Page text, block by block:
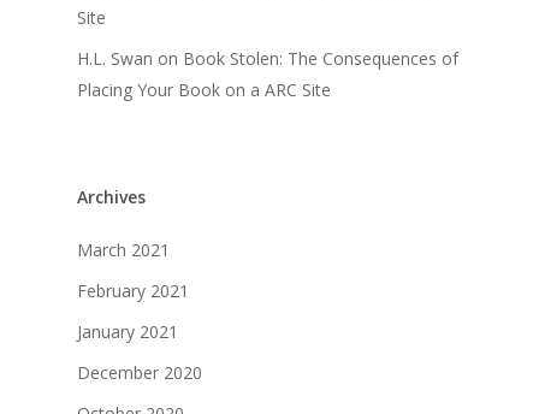
Site
H.L. Swan on Book Stolen: The Consequences of
Placing Your Book on a ARC Site
Archives
March 2021
February 2021
January 2021
December 2020